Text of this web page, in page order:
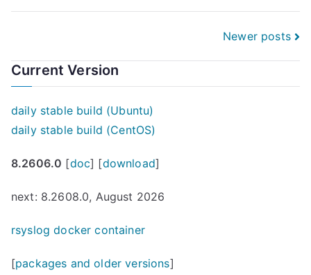
navigation
Newer posts
Current Version
daily stable build (Ubuntu)
daily stable build (CentOS)
8.2606.0 [doc] [download]
next: 8.2608.0, August 2026
rsyslog docker container
[packages and older versions]